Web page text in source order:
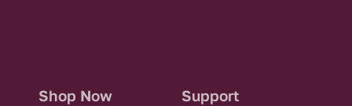
Shop Now Support